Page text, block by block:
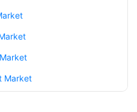
Market